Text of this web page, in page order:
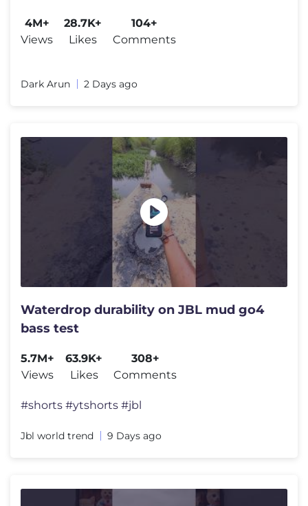
4M+
Views
28.7K+
Likes
104+
Comments
Dark Arun 2 Days ago
Waterdrop durability on JBL mud go4
bass test
5.7M+
Views
63.9K+
Likes
308+
Comments
#shorts #ytshorts #jbl
Jbl world trend 9 Days ago